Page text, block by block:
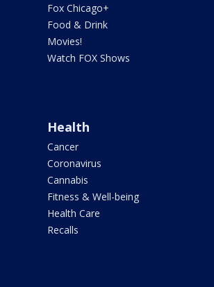
Fox Chicago+
Food & Drink
Movies!
Watch FOX Shows
Health
Cancer
Coronavirus
Cannabis
Fitness & Well-being
Health Care
Recalls